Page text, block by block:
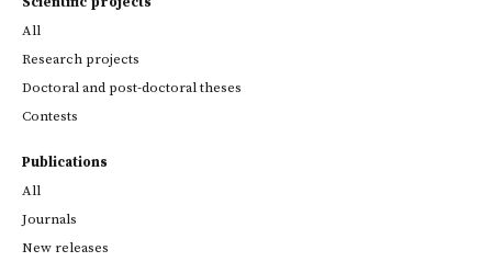
All
Research projects
Doctoral and post-doctoral theses
Contests
Publications
All
Journals
New releases